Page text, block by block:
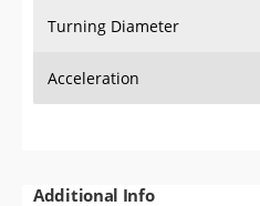
Turning Diameter
Acceleration
Additional Info